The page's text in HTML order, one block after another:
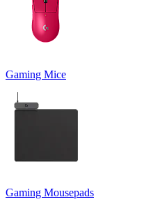
Gaming Mice
Gaming Mousepads